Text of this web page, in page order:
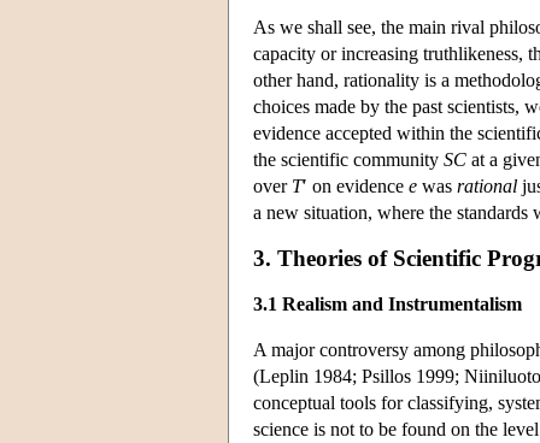
As we shall see, the main rival
capacity or increasing truthlikeness,
other hand, rationality is a
choices made by the past scientists,
evidence accepted within the
the scientific community SC at a
over T′ on evidence e was rational
a new situation, where the
3. Theories of Scientific
3.1 Realism and Instrumentalism
A major controversy among
(Leplin 1984; Psillos 1999;
conceptual tools for classifying,
science is not to be found on the